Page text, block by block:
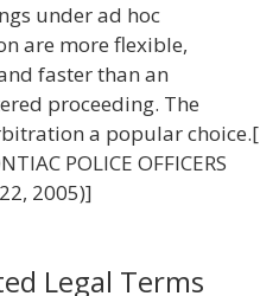
under ad hoc
are more flexible,
faster than an
proceeding. The
a popular choice.[
POLICE OFFICERS
2005)]
Legal Terms